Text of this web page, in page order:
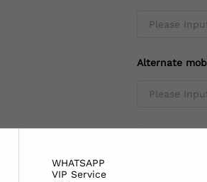
Alternate
* Country：
WHATSAPP
VIP Service